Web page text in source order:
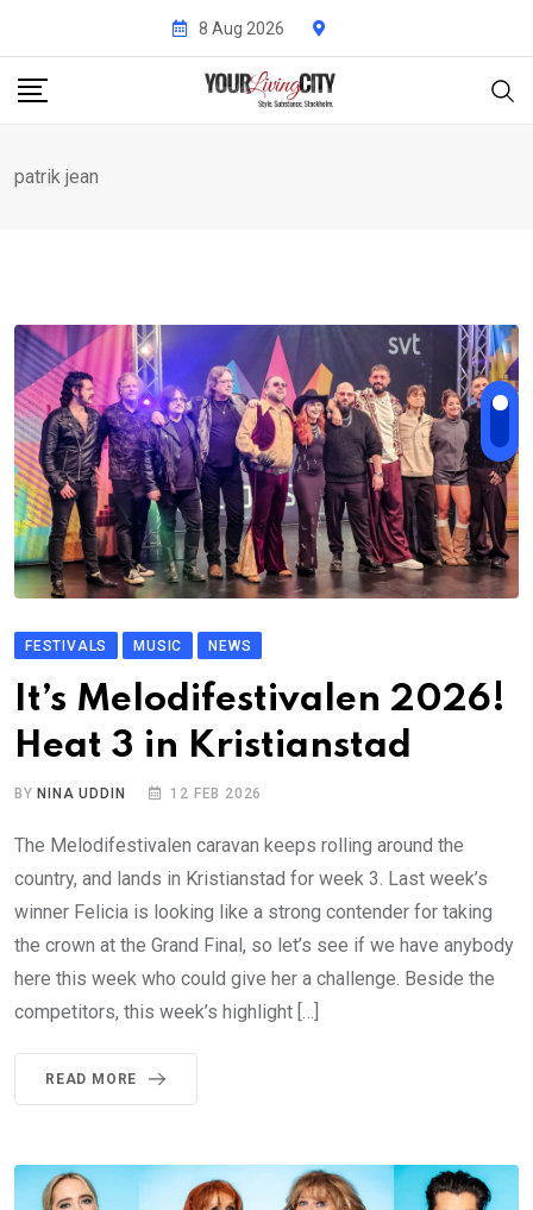
content
8 Aug 2026
patrik jean
FESTIVALS MUSIC NEWS
It’s Melodifestivalen 2026!
Heat 3 in Kristianstad
BYNINA UDDIN 12 FEB 2026
The Melodifestivalen caravan keeps rolling around the
country, and lands in Kristianstad for week 3. Last week’s
winner Felicia is looking like a strong contender for taking
the crown at the Grand Final, so let’s see if we have anybody
here this week who could give her a challenge. Beside the
competitors, this week’s highlight […]
READ MORE